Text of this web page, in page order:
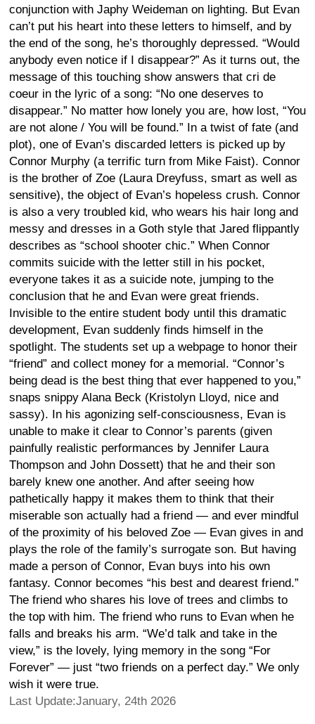
conjunction with Japhy Weideman on lighting. But Evan
can’t put his heart into these letters to himself, and by
the end of the song, he’s thoroughly depressed. “Would
anybody even notice if I disappear?” As it turns out, the
message of this touching show answers that cri de
coeur in the lyric of a song: “No one deserves to
disappear.” No matter how lonely you are, how lost, “You
are not alone / You will be found.” In a twist of fate (and
plot), one of Evan’s discarded letters is picked up by
Connor Murphy (a terrific turn from Mike Faist). Connor
is the brother of Zoe (Laura Dreyfuss, smart as well as
sensitive), the object of Evan’s hopeless crush. Connor
is also a very troubled kid, who wears his hair long and
messy and dresses in a Goth style that Jared flippantly
describes as “school shooter chic.” When Connor
commits suicide with the letter still in his pocket,
everyone takes it as a suicide note, jumping to the
conclusion that he and Evan were great friends.
Invisible to the entire student body until this dramatic
development, Evan suddenly finds himself in the
spotlight. The students set up a webpage to honor their
“friend” and collect money for a memorial. “Connor’s
being dead is the best thing that ever happened to you,”
snaps snippy Alana Beck (Kristolyn Lloyd, nice and
sassy). In his agonizing self-consciousness, Evan is
unable to make it clear to Connor’s parents (given
painfully realistic performances by Jennifer Laura
Thompson and John Dossett) that he and their son
barely knew one another. And after seeing how
pathetically happy it makes them to think that their
miserable son actually had a friend — and ever mindful
of the proximity of his beloved Zoe — Evan gives in and
plays the role of the family’s surrogate son. But having
made a person of Connor, Evan buys into his own
fantasy. Connor becomes “his best and dearest friend.”
The friend who shares his love of trees and climbs to
the top with him. The friend who runs to Evan when he
falls and breaks his arm. “We’d talk and take in the
view,” is the lovely, lying memory in the song “For
Forever” — just “two friends on a perfect day.” We only
wish it were true.
Last Update:January, 24th 2026